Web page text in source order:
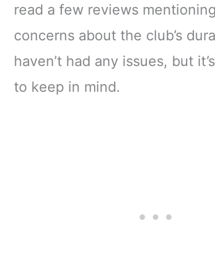
read a few reviews
concerns about the club’s
haven’t had any issues, but
to keep in mind.